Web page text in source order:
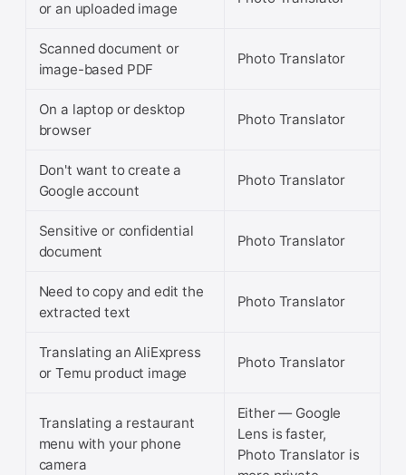
or an uploaded image
Scanned document or
image-based PDF
Photo Translator
On a laptop or desktop
browser
Photo Translator
Don't want to create a
Google account
Photo Translator
Sensitive or confidential
document
Photo Translator
Need to copy and edit the
extracted text
Photo Translator
Translating an AliExpress
or Temu product image
Photo Translator
Translating a restaurant
menu with your phone
camera
Either — Google
Lens is faster,
Photo Translator is